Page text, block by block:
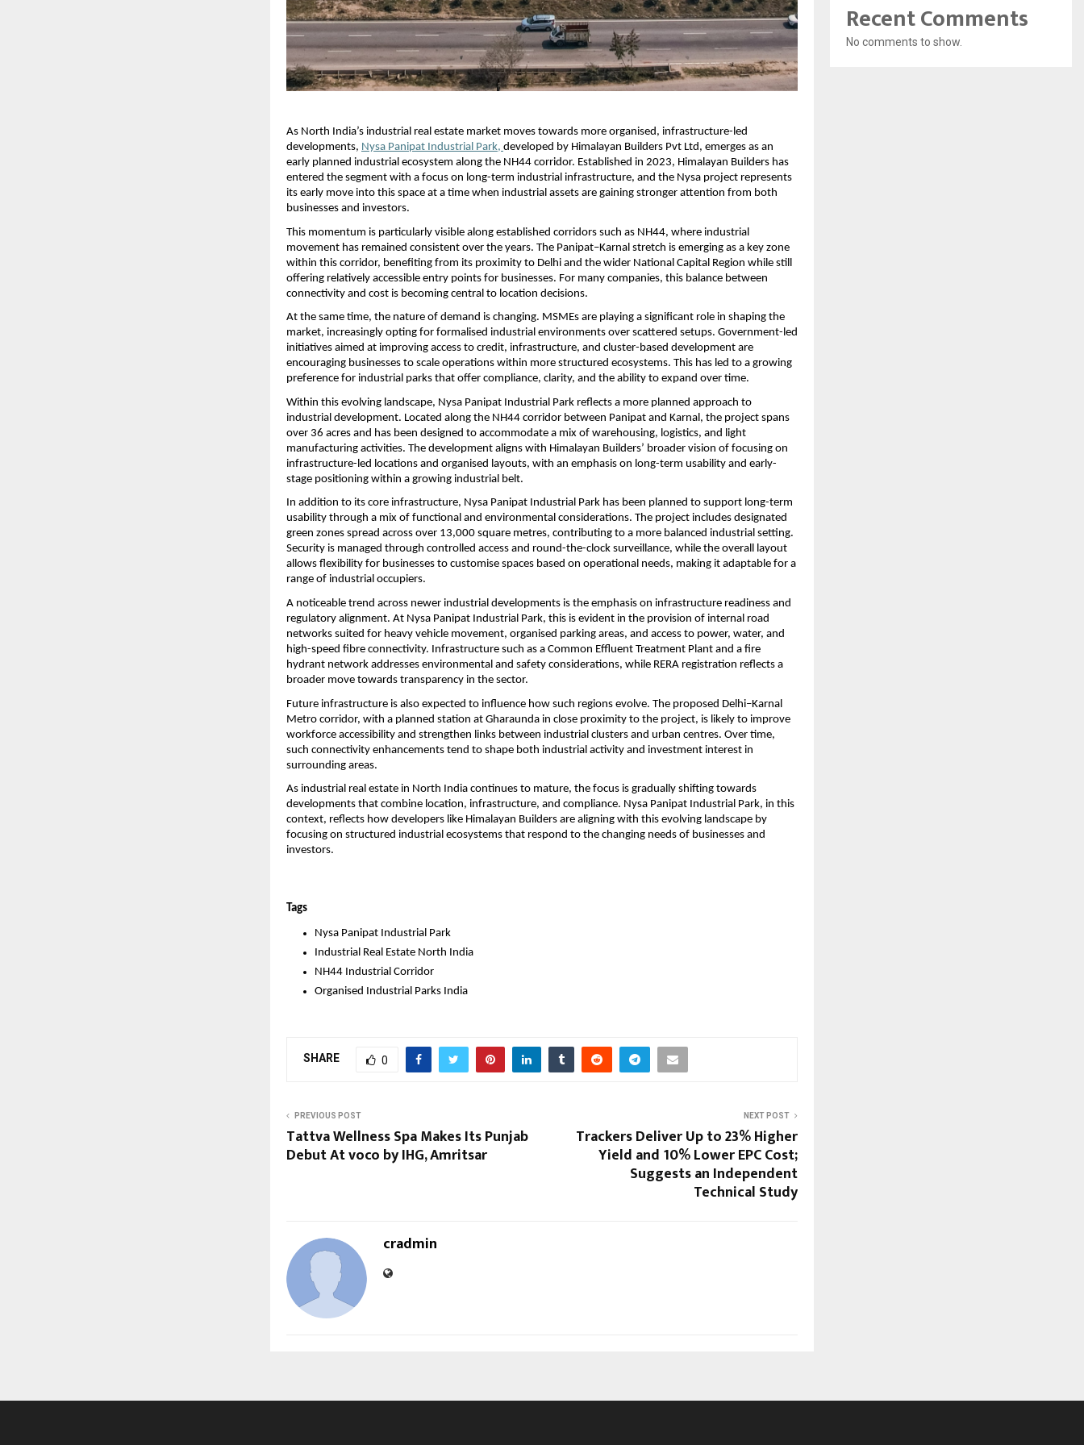
As North India’s industrial real estate market moves towards more organised, infrastructure-led
developments, Nysa Panipat Industrial Park, developed by Himalayan Builders Pvt Ltd, emerges as an
early planned industrial ecosystem along the NH44 corridor. Established in 2023, Himalayan Builders has
entered the segment with a focus on long-term industrial infrastructure, and the Nysa project represents
its early move into this space at a time when industrial assets are gaining stronger attention from both
businesses and investors.
This momentum is particularly visible along established corridors such as NH44, where industrial
movement has remained consistent over the years. The Panipat–Karnal stretch is emerging as a key zone
within this corridor, benefiting from its proximity to Delhi and the wider National Capital Region while still
offering relatively accessible entry points for businesses. For many companies, this balance between
connectivity and cost is becoming central to location decisions.
At the same time, the nature of demand is changing. MSMEs are playing a significant role in shaping the
market, increasingly opting for formalised industrial environments over scattered setups. Government-led
initiatives aimed at improving access to credit, infrastructure, and cluster-based development are
encouraging businesses to scale operations within more structured ecosystems. This has led to a growing
preference for industrial parks that offer compliance, clarity, and the ability to expand over time.
Within this evolving landscape, Nysa Panipat Industrial Park reflects a more planned approach to
industrial development. Located along the NH44 corridor between Panipat and Karnal, the project spans
over 36 acres and has been designed to accommodate a mix of warehousing, logistics, and light
manufacturing activities. The development aligns with Himalayan Builders’ broader vision of focusing on
infrastructure-led locations and organised layouts, with an emphasis on long-term usability and early-
stage positioning within a growing industrial belt.
In addition to its core infrastructure, Nysa Panipat Industrial Park has been planned to support long-term
usability through a mix of functional and environmental considerations. The project includes designated
green zones spread across over 13,000 square metres, contributing to a more balanced industrial setting.
Security is managed through controlled access and round-the-clock surveillance, while the overall layout
allows flexibility for businesses to customise spaces based on operational needs, making it adaptable for a
range of industrial occupiers.
A noticeable trend across newer industrial developments is the emphasis on infrastructure readiness and
regulatory alignment. At Nysa Panipat Industrial Park, this is evident in the provision of internal road
networks suited for heavy vehicle movement, organised parking areas, and access to power, water, and
high-speed fibre connectivity. Infrastructure such as a Common Effluent Treatment Plant and a fire
hydrant network addresses environmental and safety considerations, while RERA registration reflects a
broader move towards transparency in the sector.
Future infrastructure is also expected to influence how such regions evolve. The proposed Delhi–Karnal
Metro corridor, with a planned station at Gharaunda in close proximity to the project, is likely to improve
workforce accessibility and strengthen links between industrial clusters and urban centres. Over time,
such connectivity enhancements tend to shape both industrial activity and investment interest in
surrounding areas.
As industrial real estate in North India continues to mature, the focus is gradually shifting towards
developments that combine location, infrastructure, and compliance. Nysa Panipat Industrial Park, in this
context, reflects how developers like Himalayan Builders are aligning with this evolving landscape by
focusing on structured industrial ecosystems that respond to the changing needs of businesses and
investors.
Tags
Nysa Panipat Industrial Park
Industrial Real Estate North India
NH44 Industrial Corridor
Organised Industrial Parks India
SHARE 0
PREVIOUS POST
Tattva Wellness Spa Makes Its Punjab
Debut At voco by IHG, Amritsar
NEXT POST
Trackers Deliver Up to 23% Higher
Yield and 10% Lower EPC Cost;
Suggests an Independent
Technical Study
cradmin
Recent Comments
No comments to show.